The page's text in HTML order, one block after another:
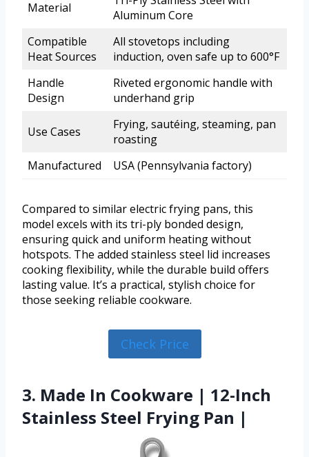
Material
Aluminum Core
Compatible
Heat Sources
All stovetops including
induction, oven safe up to 600°F
Handle
Design
Riveted ergonomic handle with
underhand grip
Use Cases
Frying, sautéing, steaming, pan
roasting
Manufactured
USA (Pennsylvania factory)
Compared to similar electric frying pans, this
model excels with its tri-ply bonded design,
ensuring quick and uniform heating without
hotspots. The added stainless steel lid increases
cooking flexibility, while the durable build offers
lasting value. It’s a practical, stylish choice for
those seeking reliable cookware.
Check Price
3. Made In Cookware | 12-Inch
Stainless Steel Frying Pan |